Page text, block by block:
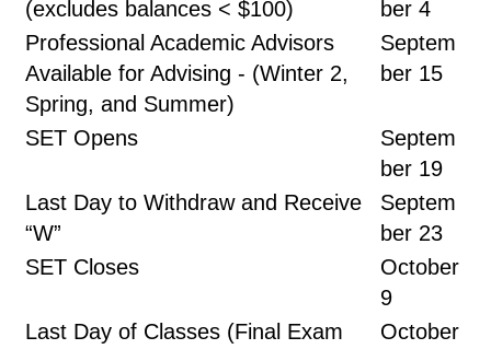
(excludes balances < $100)
ber 4
Professional Academic Advisors
Available for Advising - (Winter 2,
Spring, and Summer)
Septem
ber 15
SET Opens
Septem
ber 19
Last Day to Withdraw and Receive
“W”
Septem
ber 23
SET Closes
October
9
Last Day of Classes (Final Exam
October